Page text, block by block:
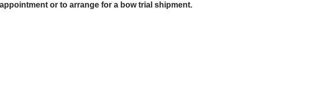
or to arrange for a bow trial shipment.